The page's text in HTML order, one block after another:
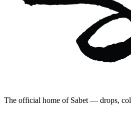
The official home of Sabet — drops,